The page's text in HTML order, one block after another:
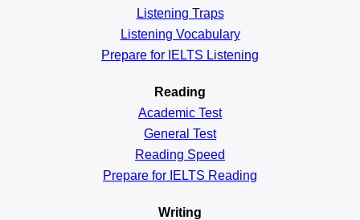
Listening Traps
Listening Vocabulary
Prepare for IELTS Listening
Reading
Academic Test
General Test
Reading Speed
Prepare for IELTS Reading
Writing